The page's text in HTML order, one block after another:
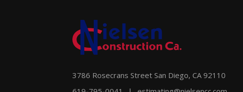
3786 Rosecrans Street San Diego, CA 92110